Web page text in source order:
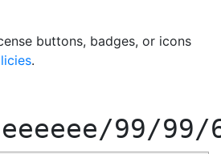
buttons, badges, or icons
.
99/99/